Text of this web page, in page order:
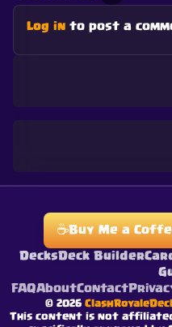
Log in to post a
☕Buy Me a
DecksDeck Builder
FAQAboutContact
© 2026
This content is not